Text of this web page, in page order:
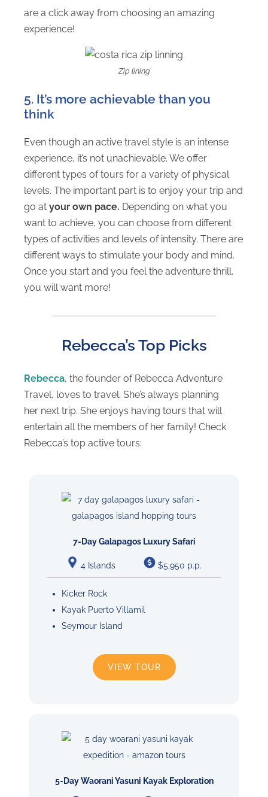
are a click away from choosing an amazing
experience!
Zip lining
5. It’s more achievable than you
think
Even though an active travel style is an intense
experience, it’s not unachievable. We offer
different types of tours for a variety of physical
levels. The important part is to enjoy your trip and
go at your own pace. Depending on what you
want to achieve, you can choose from different
types of activities and levels of intensity. There are
different ways to stimulate your body and mind.
Once you start and you feel the adventure thrill,
you will want more!
Rebecca’s Top Picks
Rebecca, the founder of Rebecca Adventure
Travel, loves to travel. She’s always planning
her next trip. She enjoys having tours that will
entertain all the members of her family! Check
Rebecca’s top active tours:
7-Day Galapagos Luxury Safari
4 Islands $5,950 p.p.
Kicker Rock
Kayak Puerto Villamil
Seymour Island
VIEW TOUR
5-Day Waorani Yasuni Kayak Exploration